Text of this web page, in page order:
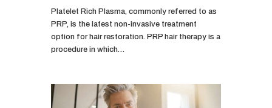
Platelet Rich Plasma, commonly referred to as
PRP, is the latest non-invasive treatment
option for hair restoration. PRP hair therapy is a
procedure in which…